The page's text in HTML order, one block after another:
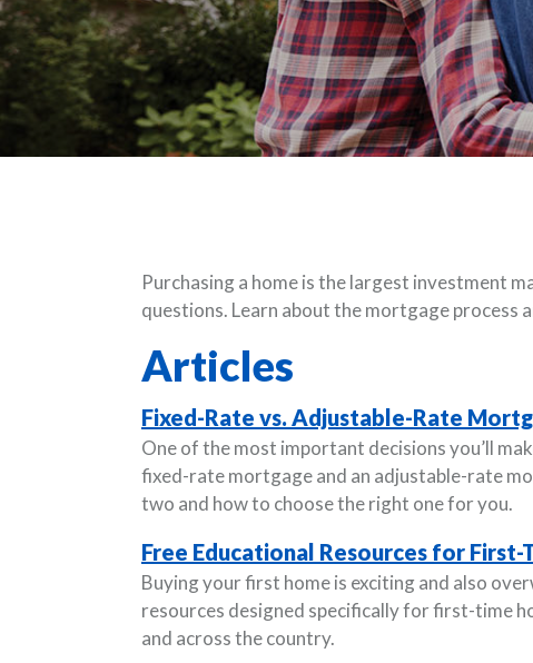
Purchasing a home is the largest investment
questions. Learn about the mortgage process
Articles
Fixed-Rate vs. Adjustable-Rate
One of the most important decisions you’ll
fixed-rate mortgage and an adjustable-rate
two and how to choose the right one for you.
Free Educational Resources for
Buying your first home is exciting and also
resources designed specifically for first-time
and across the country.